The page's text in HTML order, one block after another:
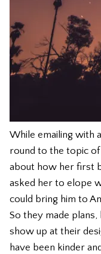
While emailing with
round to the topic
about how her first
asked her to elope
could bring him to
So they made plans,
show up at their
have been kinder